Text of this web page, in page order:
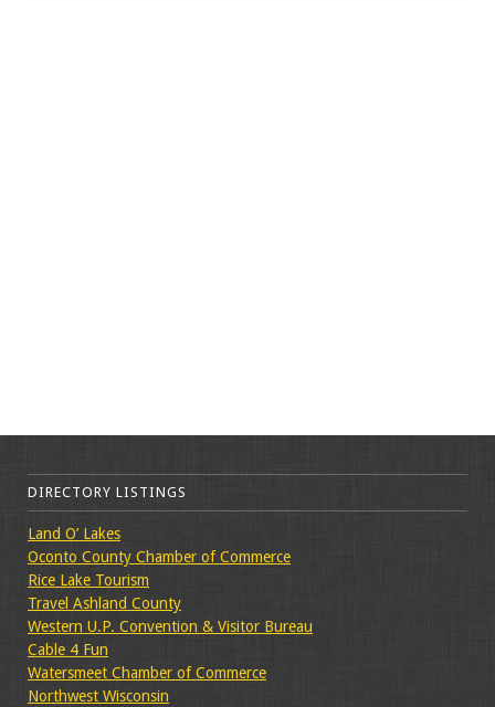
DIRECTORY LISTINGS
Land O’ Lakes
Oconto County Chamber of Commerce
Rice Lake Tourism
Travel Ashland County
Western U.P. Convention & Visitor Bureau
Cable 4 Fun
Watersmeet Chamber of Commerce
Northwest Wisconsin